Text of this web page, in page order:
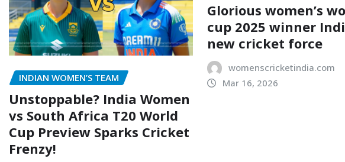
INDIAN WOMEN’S TEAM
Unstoppable? India Women
vs South Africa T20 World
Cup Preview Sparks Cricket
Frenzy!
Glorious women’s
cup 2025 winner
new cricket force
womenscricketindia.com
Mar 16, 2026